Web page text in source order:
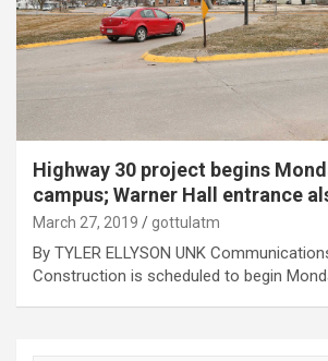
Highway 30 project begins
campus; Warner Hall entrance
March 27, 2019 gottulatm
By TYLER ELLYSON UNK
Construction is scheduled to begin